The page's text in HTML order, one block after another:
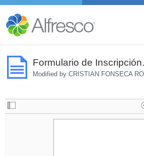
Formulario de
Modified by CRISTIAN FONSECA